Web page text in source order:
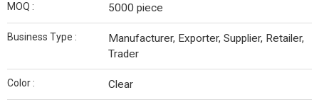
MOQ : 5000 piece
Business Type :
Manufacturer, Exporter, Supplier, Retailer,
Trader
Color : Clear